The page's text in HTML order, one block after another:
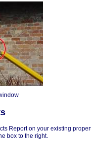
Report on your existing
box to the right.